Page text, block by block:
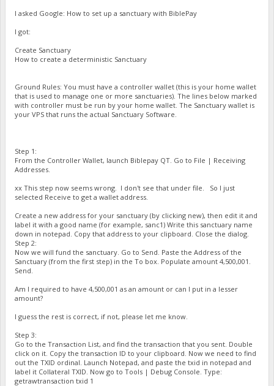
I asked Google: How to set up a sanctuary with BiblePay
I got:
Create Sanctuary
How to create a deterministic Sanctuary
Ground Rules: You must have a controller wallet (this is your home wallet
that is used to manage one or more sanctuaries). The lines below marked
with controller must be run by your home wallet. The Sanctuary wallet is
your VPS that runs the actual Sanctuary Software.
Step 1:
From the Controller Wallet, launch Biblepay QT. Go to File | Receiving
Addresses.
xx This step now seems wrong. I don't see that under file. So I just
selected Receive to get a wallet address.
Create a new address for your sanctuary (by clicking new), then edit it and
label it with a good name (for example, sanc1) Write this sanctuary name
down in notepad. Copy that address to your clipboard. Close the dialog.
Step 2:
Now we will fund the sanctuary. Go to Send. Paste the Address of the
Sanctuary (from the first step) in the To box. Populate amount 4,500,001.
Send.
Am I required to have 4,500,001 as an amount or can I put in a lesser
amount?
I guess the rest is correct, if not, please let me know.
Step 3:
Go to the Transaction List, and find the transaction that you sent. Double
click on it. Copy the transaction ID to your clipboard. Now we need to find
out the TXID ordinal. Launch Notepad, and paste the txid in notepad and
label it Collateral TXID. Now go to Tools | Debug Console. Type:
getrawtransaction txid 1